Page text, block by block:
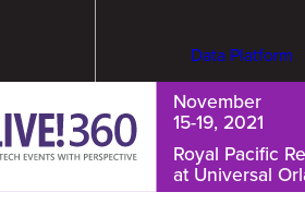
Data Platform
November
15-19, 2021
Royal Pacific
at Universal